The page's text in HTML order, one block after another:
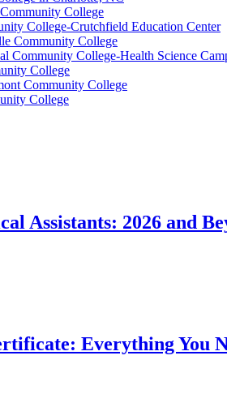
College
College-Crutchfield Education Center
Community College
Community College-Health Science
College
Community College
College
Assistants: 2026 and
Everything You